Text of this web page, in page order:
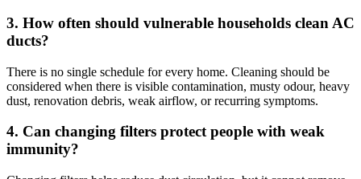
3. How often should vulnerable households clean AC
ducts?
There is no single schedule for every home. Cleaning should be
considered when there is visible contamination, musty odour, heavy
dust, renovation debris, weak airflow, or recurring symptoms.
4. Can changing filters protect people with weak
immunity?